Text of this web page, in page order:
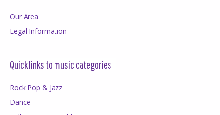
Our Area
Legal Information
Quick links to music categories
Rock Pop & Jazz
Dance